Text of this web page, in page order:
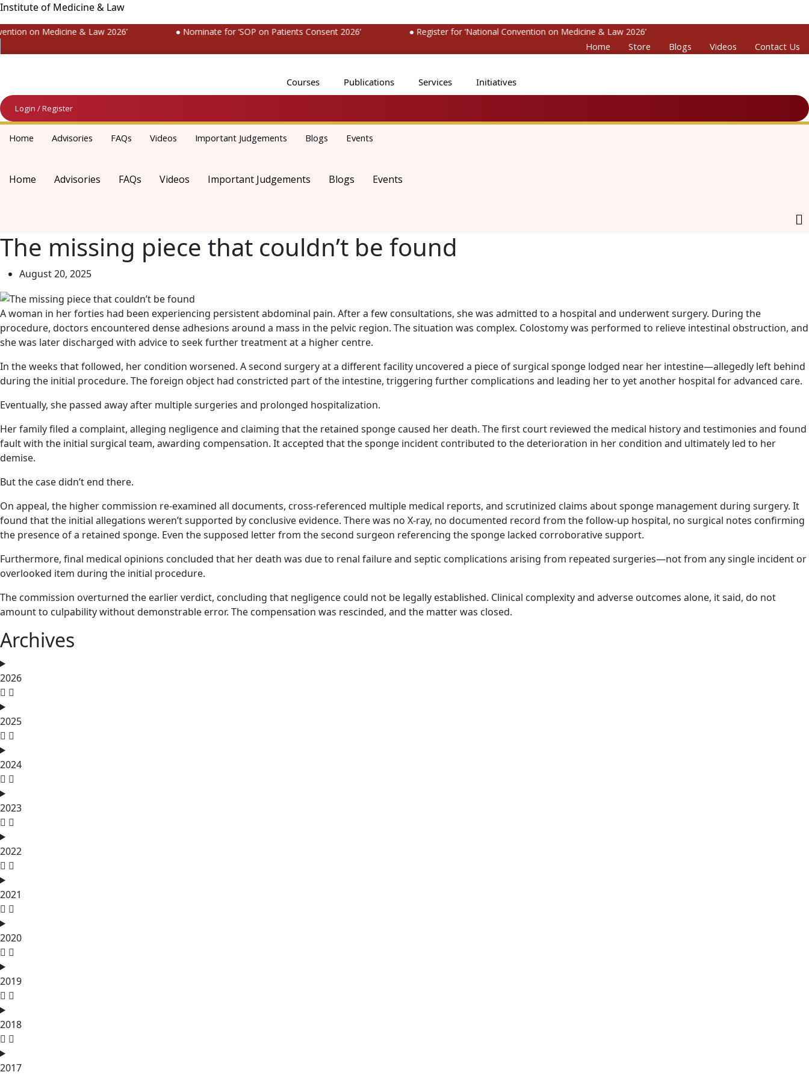
Institute of Medicine & Law
on Medicine & Law 2026’ ● Nominate for ‘SOP on Patients Consent 2026’ ● Register for ‘National Convention on Medicine & Law 2026’
Home Store Blogs Videos Contact Us
Courses Publications Services Initiatives
Login / Register
Home Advisories FAQs Videos Important Judgements Blogs Events
Home Advisories FAQs Videos Important Judgements Blogs Events
The missing piece that couldn’t be found
August 20, 2025
A woman in her forties had been experiencing persistent abdominal pain. After a few consultations, she was admitted to a hospital and underwent surgery. During the
procedure, doctors encountered dense adhesions around a mass in the pelvic region. The situation was complex. Colostomy was performed to relieve intestinal obstruction, and
she was later discharged with advice to seek further treatment at a higher centre.
In the weeks that followed, her condition worsened. A second surgery at a different facility uncovered a piece of surgical sponge lodged near her intestine—allegedly left behind
during the initial procedure. The foreign object had constricted part of the intestine, triggering further complications and leading her to yet another hospital for advanced care.
Eventually, she passed away after multiple surgeries and prolonged hospitalization.
Her family filed a complaint, alleging negligence and claiming that the retained sponge caused her death. The first court reviewed the medical history and testimonies and found
fault with the initial surgical team, awarding compensation. It accepted that the sponge incident contributed to the deterioration in her condition and ultimately led to her
demise.
But the case didn’t end there.
On appeal, the higher commission re-examined all documents, cross-referenced multiple medical reports, and scrutinized claims about sponge management during surgery. It
found that the initial allegations weren’t supported by conclusive evidence. There was no X-ray, no documented record from the follow-up hospital, no surgical notes confirming
the presence of a retained sponge. Even the supposed letter from the second surgeon referencing the sponge lacked corroborative support.
Furthermore, final medical opinions concluded that her death was due to renal failure and septic complications arising from repeated surgeries—not from any single incident or
overlooked item during the initial procedure.
The commission overturned the earlier verdict, concluding that negligence could not be legally established. Clinical complexity and adverse outcomes alone, it said, do not
amount to culpability without demonstrable error. The compensation was rescinded, and the matter was closed.
Archives
2026
2025
2024
2023
2022
2021
2020
2019
2018
2017